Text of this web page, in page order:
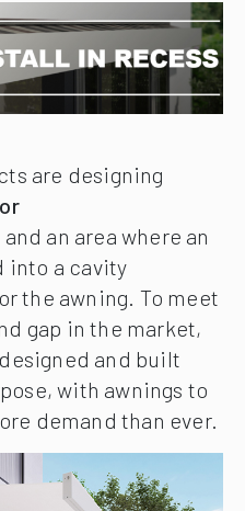
are designing
an area where an
into a cavity
the awning. To meet
gap in the market,
and built
with awnings to
demand than ever.